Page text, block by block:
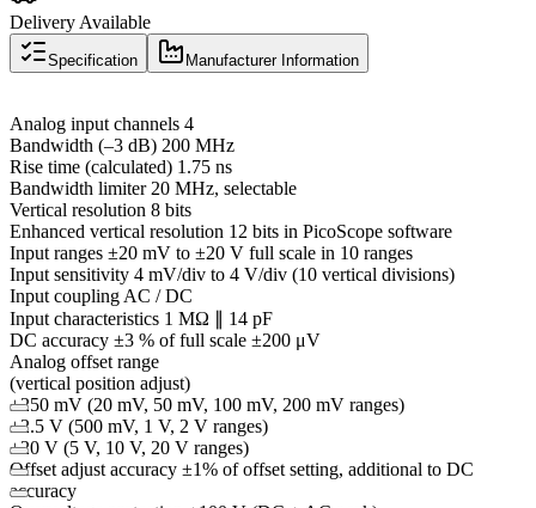
Delivery Available
Specification Manufacturer Information
Analog input channels 4
Bandwidth (–3 dB) 200 MHz
Rise time (calculated) 1.75 ns
Bandwidth limiter 20 MHz, selectable
Vertical resolution 8 bits
Enhanced vertical resolution 12 bits in PicoScope software
Input ranges ±20 mV to ±20 V full scale in 10 ranges
Input sensitivity 4 mV/div to 4 V/div (10 vertical divisions)
Input coupling AC / DC
Input characteristics 1 MΩ ∥ 14 pF
DC accuracy ±3 % of full scale ±200 μV
Analog offset range
(vertical position adjust)
±250 mV (20 mV, 50 mV, 100 mV, 200 mV ranges)
±2.5 V (500 mV, 1 V, 2 V ranges)
±20 V (5 V, 10 V, 20 V ranges)
Offset adjust accuracy ±1% of offset setting, additional to DC
accuracy